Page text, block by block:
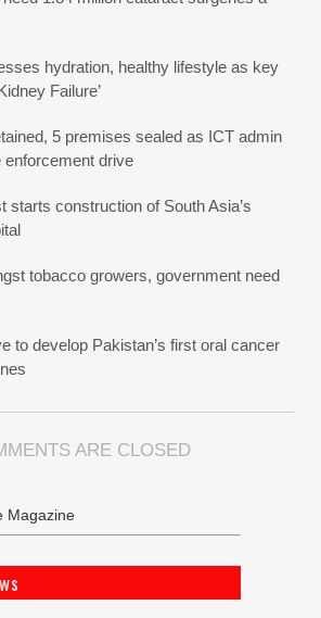
hydration, healthy lifestyle as key
Failure’
5 premises sealed as ICT admin
enforcement drive
starts construction of South Asia’s
tobacco growers, government need
to develop Pakistan’s first oral cancer
ARE CLOSED